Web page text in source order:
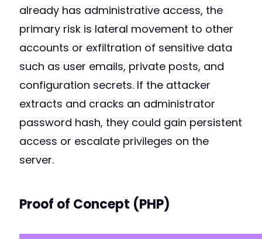
already has administrative access, the
primary risk is lateral movement to other
accounts or exfiltration of sensitive data
such as user emails, private posts, and
configuration secrets. If the attacker
extracts and cracks an administrator
password hash, they could gain persistent
access or escalate privileges on the
server.
Proof of Concept (PHP)